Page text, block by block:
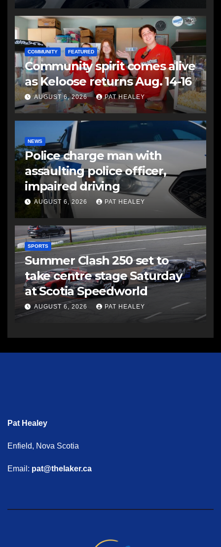
COMMUNITY FEATURED
Community spirit comes alive
as Keloose returns Aug. 14-16
AUGUST 6, 2026 PAT HEALEY
NEWS
Police charge man with
assaulting police officer,
impaired driving
AUGUST 6, 2026 PAT HEALEY
SPORTS
Summer Clash 250 set to
take centre stage Saturday
at Scotia Speedworld
AUGUST 6, 2026 PAT HEALEY
Pat Healey
Enfield, Nova Scotia
Email: pat@thelaker.ca